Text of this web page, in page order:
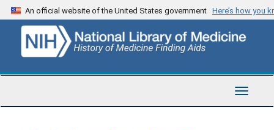
Skip
to
content
An official website of the United States government Here’s how you
Toggle